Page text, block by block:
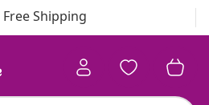
Free Shipping